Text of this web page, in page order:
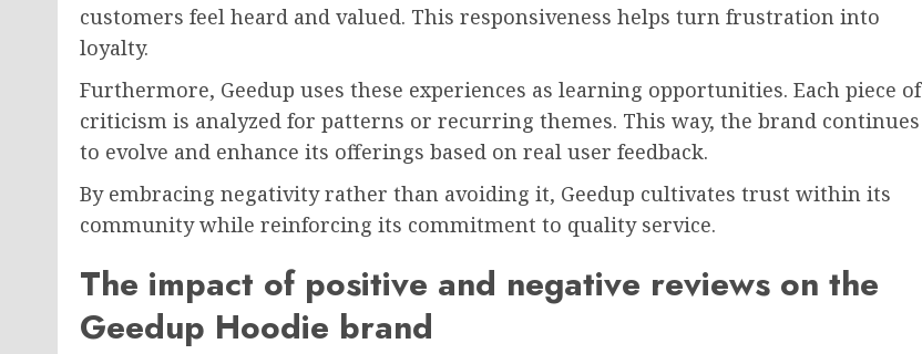
customers feel heard and valued. This responsiveness helps turn frustration into
loyalty.
Furthermore, Geedup uses these experiences as learning opportunities. Each piece of
criticism is analyzed for patterns or recurring themes. This way, the brand continues
to evolve and enhance its offerings based on real user feedback.
By embracing negativity rather than avoiding it, Geedup cultivates trust within its
community while reinforcing its commitment to quality service.
The impact of positive and negative reviews on the
Geedup Hoodie brand